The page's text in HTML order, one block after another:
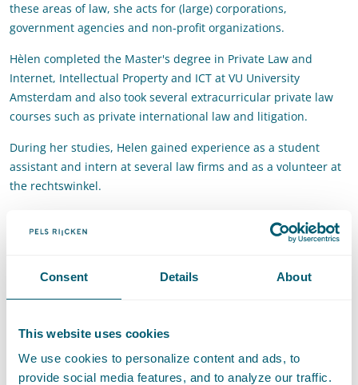
Consent Details About
This website uses cookies
We use cookies to personalize content and ads, to
provide social media features, and to analyze our traffic.
these areas of law, she acts for (large) corporations,
government agencies and non-profit organizations.
Hèlen completed the Master's degree in Private Law and
Internet, Intellectual Property and ICT at VU University
Amsterdam and also took several extracurricular private law
courses such as private international law and litigation.
During her studies, Helen gained experience as a student
assistant and intern at several law firms and as a volunteer at
the rechtswinkel.
Contact
helen.haaijer@pelsrijcken.nlSend an email to Hèlen Haaijer
LinkedInGo to the LinkedIn profile of Hèlen Haaijer
Recommendations